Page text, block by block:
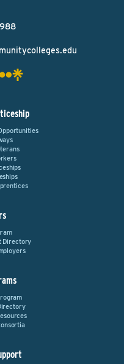
Directory